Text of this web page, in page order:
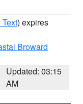
) expires
Broward
Updated: 03:15
AM